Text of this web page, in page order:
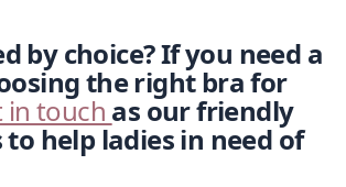
by choice? If you need a
the right bra for
in touch as our friendly
help ladies in need of